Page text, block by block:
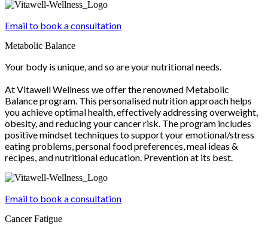
Email to book a consultation
Metabolic Balance
Your body is unique, and so are your nutritional needs.
At Vitawell Wellness we offer the renowned Metabolic
Balance program. This personalised nutrition approach helps
you achieve optimal health, effectively addressing overweight,
obesity, and reducing your cancer risk. The program includes
positive mindset techniques to support your emotional/stress
eating problems, personal food preferences, meal ideas &
recipes, and nutritional education. Prevention at its best.
Email to book a consultation
Cancer Fatigue